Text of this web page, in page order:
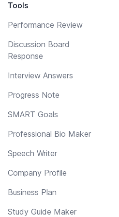
Tools
Performance Review
Discussion Board
Response
Interview Answers
Progress Note
SMART Goals
Professional Bio Maker
Speech Writer
Company Profile
Business Plan
Study Guide Maker